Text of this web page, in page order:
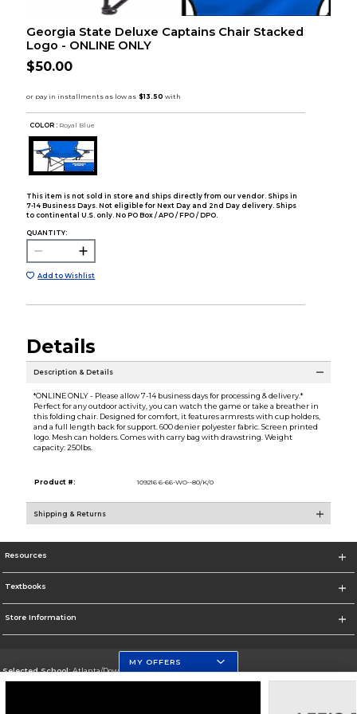
Georgia State Deluxe Captains Chair Stacked
Logo - ONLINE ONLY
$50.00
COLOR : Royal Blue
This item is not sold in store and ships directly from our vendor. Ships in
7-14 Business Days. Not eligible for Next Day and 2nd Day delivery. Ships
to continental U.S. only. No PO Box / APO / FPO / DPO.
QUANTITY:
Add to Wishlist
Details
Description & Details
*ONLINE ONLY - Please allow 7-14 business days for processing & delivery.*
Perfect for any outdoor activity, you can watch the game or take a breather in
this folding chair. Designed for comfort, it features armrests with cup holders,
and a full length back for support. 600 denier polyester fabric. Screen printed
logo. Mesh can holders. Comes with carry bag with drawstring. Weight
capacity: 250lbs.
Product #: 109216 6-66-WO--80/K/0
Shipping & Returns
Resources
Textbooks
Store Information
Selected School:Atlanta/Downtown Campus
MY OFFERS